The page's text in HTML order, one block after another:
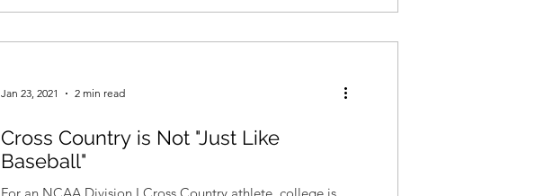
Jan 23, 2021 2 min read
Cross Country is Not "Just Like
Baseball"